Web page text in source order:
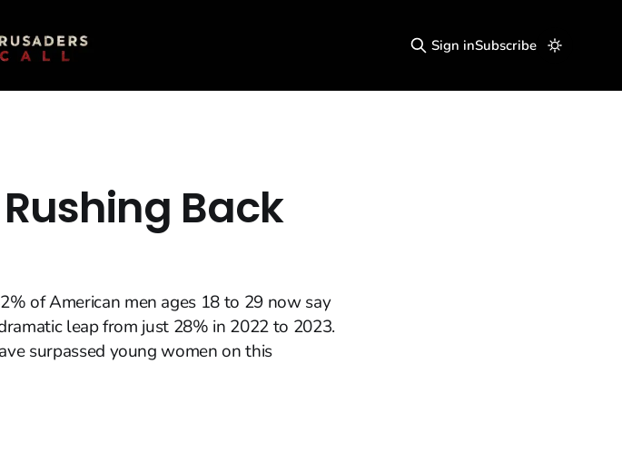
Sign inSubscribe
Back
of American men ages 18 to 29 now say
leap from just 28% in 2022 to 2023.
surpassed young women on this